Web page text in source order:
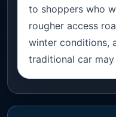
to shoppers who
rougher access
winter conditions,
traditional car